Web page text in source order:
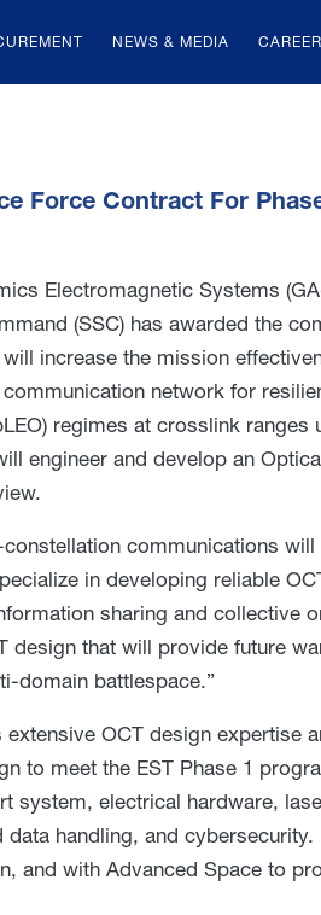
NEWS & MEDIA
Force Contract For
Electromagnetic Systems
(SSC) has awarded the
increase the mission
network for
regimes at crosslink
engineer and develop an
communications
in developing reliable
sharing and collective
design that will provide future
domain battlespace.”
OCT design expertise
to meet the EST Phase 1
system, electrical hardware,
handling, and
and with Advanced Space to